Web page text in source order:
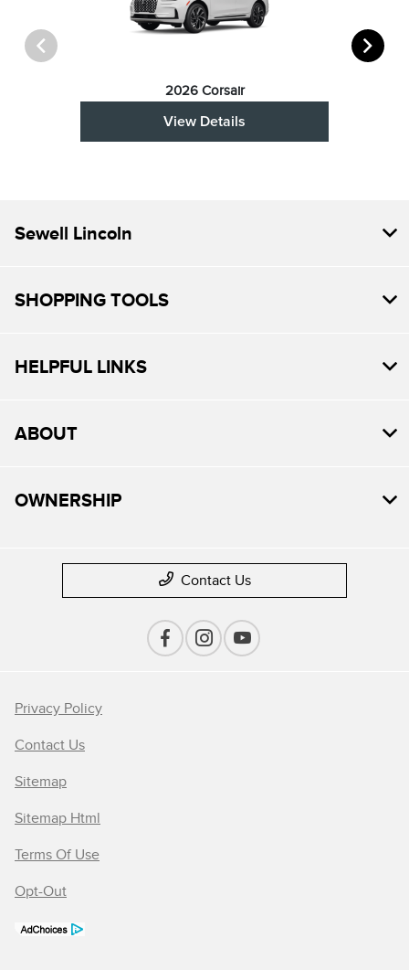
2026 Corsair
View Details
Sewell Lincoln
SHOPPING TOOLS
HELPFUL LINKS
ABOUT
OWNERSHIP
Contact Us
Privacy Policy
Contact Us
Sitemap
Sitemap Html
Terms Of Use
Opt-Out